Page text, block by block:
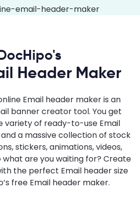
Header Maker
Email header maker is an
banner creator tool. You get
variety of ready-to-use Email
a massive collection of stock
stickers, animations, videos,
what are you waiting for? Create
the perfect Email header size
free Email header maker.